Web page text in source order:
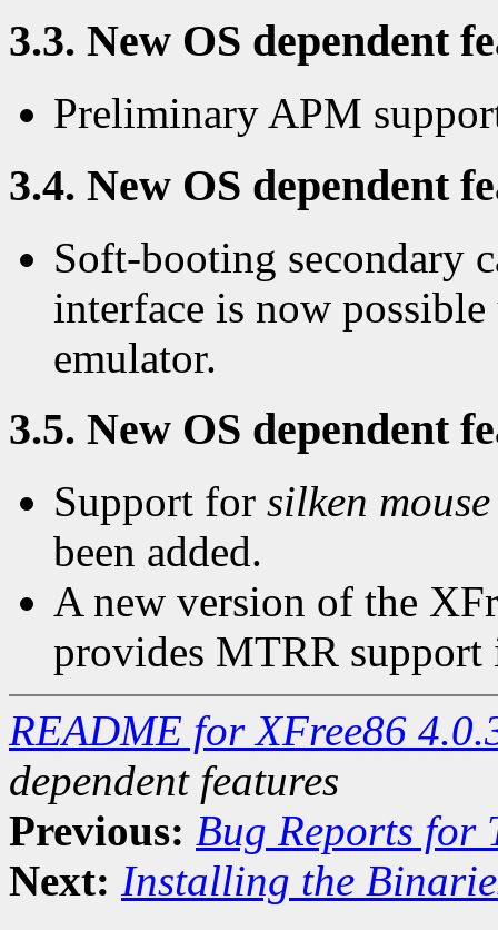
3.3. New OS dependent
Preliminary APM
3.4. New OS dependent
Soft-booting secondary
interface is now
emulator.
3.5. New OS dependent
Support for silken mouse
been added.
A new version of the
provides MTRR support
README for XFree86
dependent features
Previous: Bug Reports for
Next: Installing the